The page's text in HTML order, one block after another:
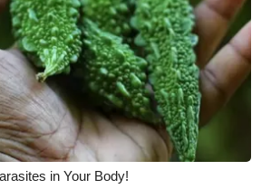
in Your Body!